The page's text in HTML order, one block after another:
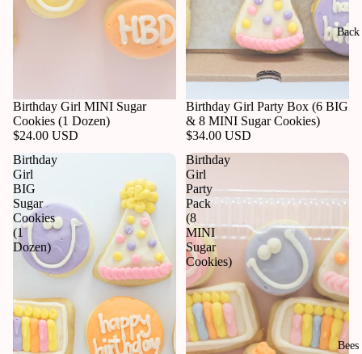
Birthday Girl MINI Sugar
Cookies (1 Dozen)
$24.00 USD
Birthday Girl Party Box (6 BIG
& 8 MINI Sugar Cookies)
$34.00 USD
Birthday
Girl
BIG
Sugar
Cookies
(1
Dozen)
Birthday
Girl
Party
Pack
(8
MINI
Sugar
Cookies)